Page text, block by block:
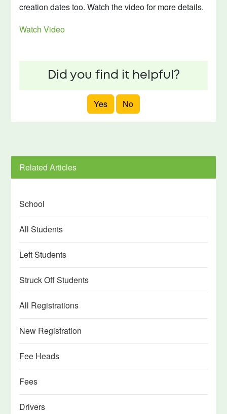
creation dates too. Watch the video for more details.
Watch Video
Did you find it helpful?
Yes No
Related Articles
School
All Students
Left Students
Struck Off Students
All Registrations
New Registration
Fee Heads
Fees
Drivers